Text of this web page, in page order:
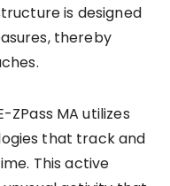
is designed
thereby
MA utilizes
that track and
This active